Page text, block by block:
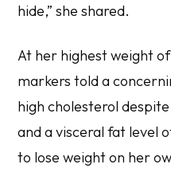
hide,” she shared.
At her highest weight
markers told a
high cholesterol
and a visceral fat level
to lose weight on her